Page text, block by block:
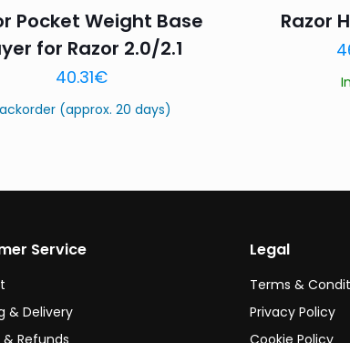
Name *
this browser for the next time I
Pocket Weight Base
for Razor 2.0/2.1
40.31€
(approx. 20 days)
Razor
Service
& Delivery
Refunds
Legal
Terms &
Privacy Policy
Cookie Policy